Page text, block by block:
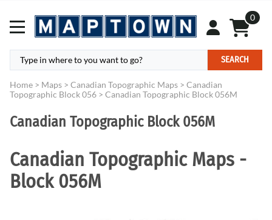
0
SEARCH
Home > Maps > Canadian Topographic Maps > Canadian
Topographic Block 056 > Canadian Topographic Block 056M
Canadian Topographic Block 056M
Canadian Topographic Maps -
Block 056M